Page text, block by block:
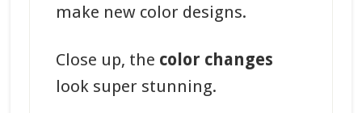
make new color designs.
Close up, the color changes
look super stunning.